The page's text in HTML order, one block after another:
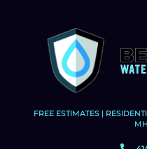
FREE ESTIMATES |